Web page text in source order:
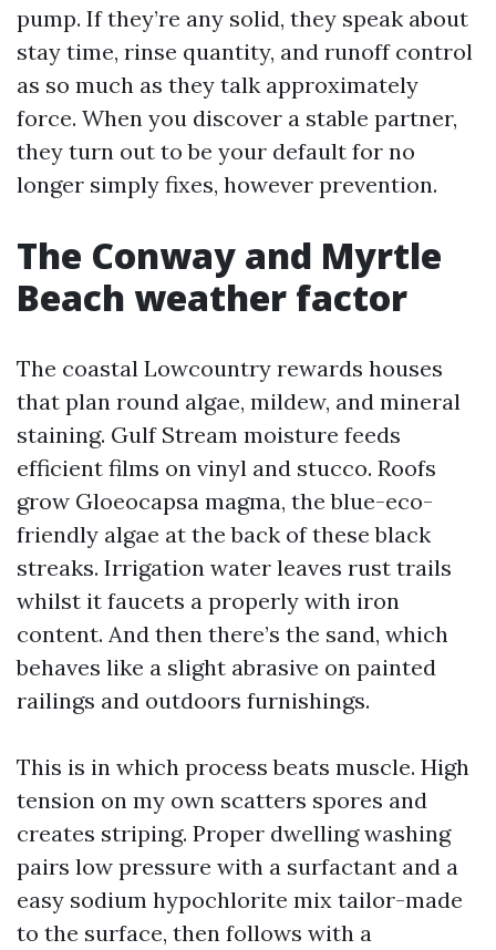
pump. If they’re any solid, they speak about
stay time, rinse quantity, and runoff control
as so much as they talk approximately
force. When you discover a stable partner,
they turn out to be your default for no
longer simply fixes, however prevention.
The Conway and Myrtle
Beach weather factor
The coastal Lowcountry rewards houses
that plan round algae, mildew, and mineral
staining. Gulf Stream moisture feeds
efficient films on vinyl and stucco. Roofs
grow Gloeocapsa magma, the blue-eco-
friendly algae at the back of these black
streaks. Irrigation water leaves rust trails
whilst it faucets a properly with iron
content. And then there’s the sand, which
behaves like a slight abrasive on painted
railings and outdoors furnishings.
This is in which process beats muscle. High
tension on my own scatters spores and
creates striping. Proper dwelling washing
pairs low pressure with a surfactant and a
easy sodium hypochlorite mix tailor-made
to the surface, then follows with a